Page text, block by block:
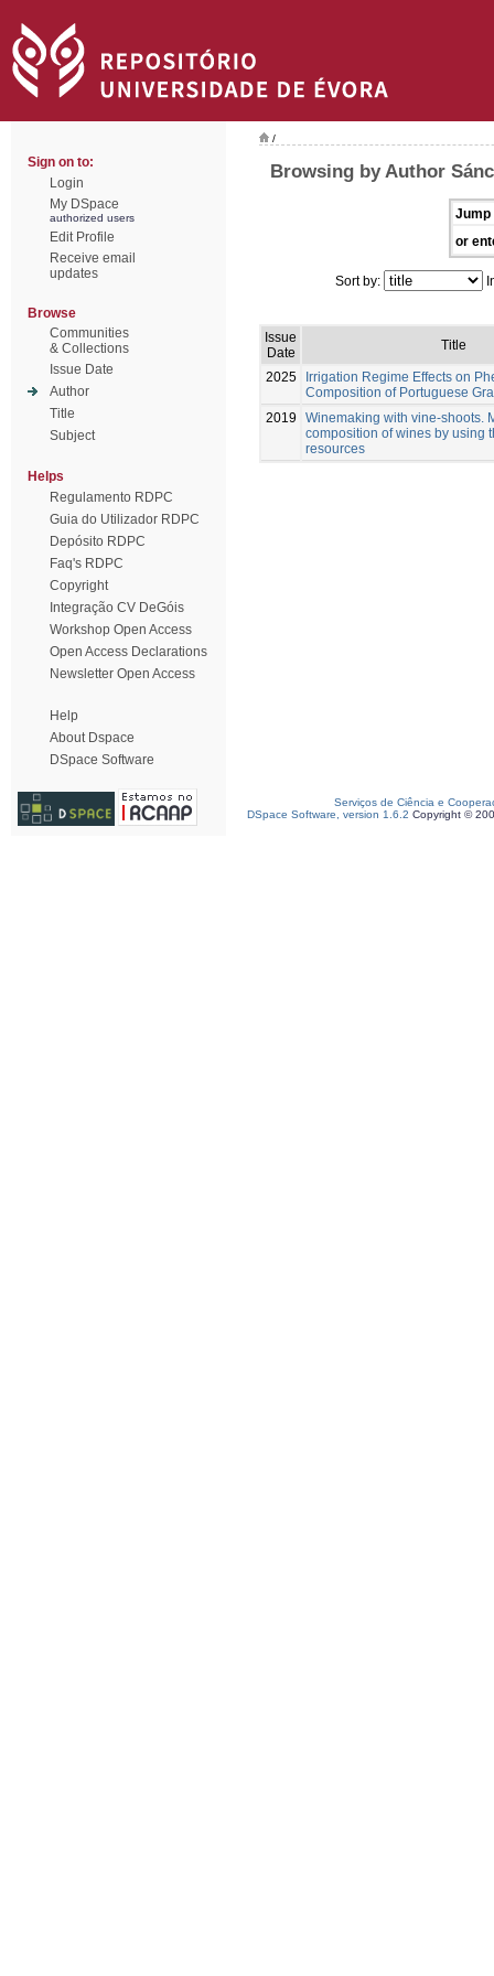
Sign on to:
Login
My DSpace
authorized users
Edit Profile
Receive email
updates
Browse
Communities
& Collections
Issue Date
Author
Title
Subject
Helps
Regulamento RDPC
Guia do Utilizador RDPC
Depósito RDPC
Faq's RDPC
Copyright
Integração CV DeGóis
Workshop Open Access
Open Access Declarations
Newsletter Open Access
Help
About Dspace
DSpace Software
/
Browsing by Author
Jump
or
Sort by:
Issue
Date
Title
2025
Irrigation Regime Effects on
Composition of Portuguese
2019
Winemaking with vine-shoots.
composition of wines by using
resources
Serviços de Ciência e
DSpace Software, version 1.6.2 Copyright ©